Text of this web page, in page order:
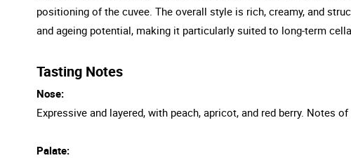
positioning of the cuvee. The overall style is rich, creamy, and
and ageing potential, making it particularly suited to long-term
Tasting Notes
Nose:
Expressive and layered, with peach, apricot, and red berry. Notes
Palate: